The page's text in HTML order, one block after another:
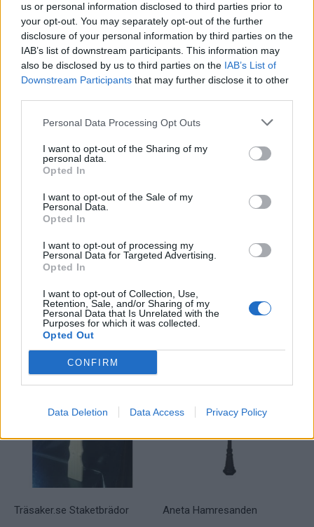
us or personal information disclosed to third parties prior to
your opt-out. You may separately opt-out of the further
disclosure of your personal information by third parties on the
IAB’s list of downstream participants. This information may
also be disclosed by us to third parties on the IAB’s List of
Downstream Participants that may further disclose it to other
Personal Data Processing Opt Outs
I want to opt-out of the Sharing of my
personal data.
Opted In
I want to opt-out of the Sale of my
Personal Data.
Opted In
I want to opt-out of processing my
Personal Data for Targeted Advertising.
Opted In
I want to opt-out of Collection, Use,
Retention, Sale, and/or Sharing of my
Personal Data that Is Unrelated with the
Purposes for which it was collected.
Opted Out
CONFIRM
Data Deletion Data Access Privacy Policy
Artikelnr: 1f036f9a919b Kategorier:
Grindar, Staket &
Räcken , Utomhusbelysning
Relaterade produkter
Skandinaviska Områdesskydd
Läs mer
Läs mer
Träsaker.se Staketbrädor Aneta Hamresanden